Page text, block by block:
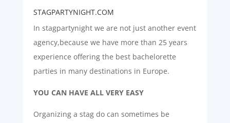
STAGPARTYNIGHT.COM
In stagpartynight we are not just another event
agency,because we have more than 25 years
experience offering the best bachelorette
parties in many destinations in Europe.
YOU CAN HAVE ALL VERY EASY
Organizing a stag do can sometimes be